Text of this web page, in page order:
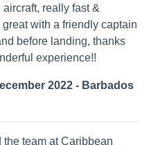
really fast &
with a friendly captain
before landing, thanks
experience!!
2022 - Barbados
team at Caribbean